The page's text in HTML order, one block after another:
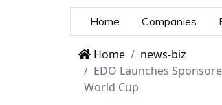
Home Companies
Home
news-biz
EDO Launches
World Cup